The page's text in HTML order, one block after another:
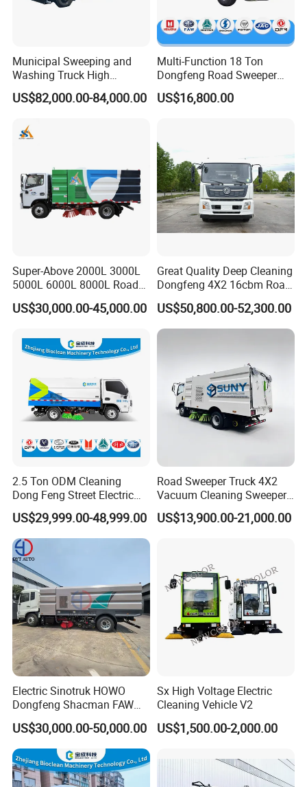
Municipal Sweeping and
Washing Truck High
Efficiency Road Sweeper
Truck
US$82,000.00-84,000.00
Multi-Function 18 Ton
Dongfeng Road Sweeper
Truck 6 Wheel 190HP for
Municipal Cleaning Street
US$16,800.00
Super-Above 2000L 3000L
5000L 6000L 8000L Road
Sweeping Truck with Spare
Parts in Stock
US$30,000.00-45,000.00
Great Quality Deep Cleaning
Dongfeng 4X2 16cbm Road
Cleaning Truck
US$50,800.00-52,300.00
2.5 Ton ODM Cleaning
Dong Feng Street Electric
Road Sweeping Truck
US$29,999.00-48,999.00
Road Sweeper Truck 4X2
Vacuum Cleaning Sweeper
Vehicle Dust Suction Brand
New Sweeping Garbage
US$13,900.00-21,000.00
Electric Sinotruk HOWO
Dongfeng Shacman FAW
Foton Jmc JAC 4X2 5cbm
5m3 8cbm 8m3 15m3
15cbm Street Road Sweeper
Sweeping Truck with
Vacuum Cleaner
US$30,000.00-50,000.00
Sx High Voltage Electric
Cleaning Vehicle V2
US$1,500.00-2,000.00